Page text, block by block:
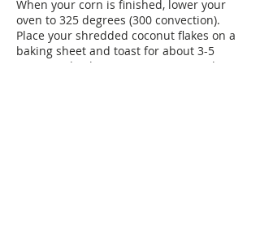
When your corn is finished, lower your
oven to 325 degrees (300 convection).
Place your shredded coconut flakes on a
baking sheet and toast for about 3-5
minutes checking every minute until it is